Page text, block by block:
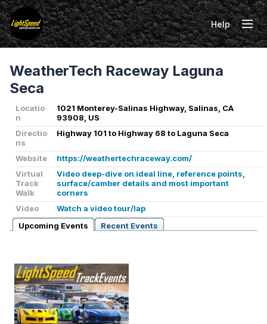
Help
WeatherTech Raceway Laguna
Seca
Locatio
n
1021 Monterey-Salinas Highway, Salinas, CA
93908, US
Directio
ns
Highway 101 to Highway 68 to Laguna Seca
Website
https://weathertechraceway.com/
Virtual
Track
Walk
Video deep-dive on ideal line, reference points,
surface/camber details and most important
corners
Video
Watch a video tour/lap
Upcoming Events
Recent Events